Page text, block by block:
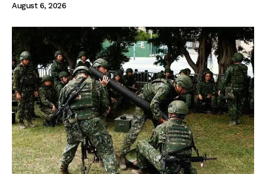
August 6, 2026